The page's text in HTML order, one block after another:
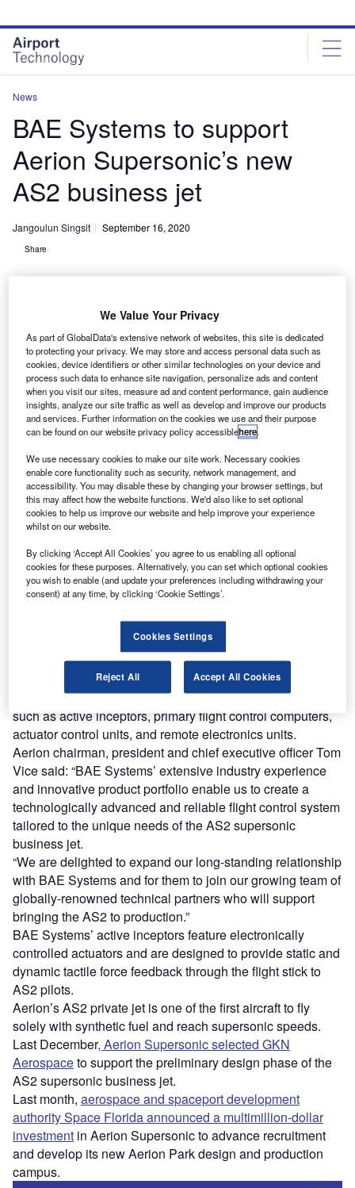
site
menu
page
content
News
BAE Systems to support
Aerion Supersonic’s new
AS2 business jet
Jangoulun Singsit September 16, 2020
Share
BAE Systems set to design
U K company BAE Systems has been contracted to
support aircraft manufacturer Aerion Supersonic’s
new AS2 supersonic business jet.
As part of this agreement, BAE Systems will develop
and integrate a fly-by-wire flight control system for the new
aircraft.
Discover B2B Marketing That Performs
Combine business intelligence and editorial excellence to
reach engaged professionals across 36 leading media
Find out more
The new flight control system will include components
such as active inceptors, primary flight control computers,
actuator control units, and remote electronics units.
Aerion chairman, president and chief executive officer Tom
Vice said: “BAE Systems’ extensive industry experience
and innovative product portfolio enable us to create a
technologically advanced and reliable flight control system
tailored to the unique needs of the AS2 supersonic
business jet.
“We are delighted to expand our long-standing relationship
with BAE Systems and for them to join our growing team of
globally-renowned technical partners who will support
bringing the AS2 to production.”
BAE Systems’ active inceptors feature electronically
controlled actuators and are designed to provide static and
dynamic tactile force feedback through the flight stick to
AS2 pilots.
Aerion’s AS2 private jet is one of the first aircraft to fly
solely with synthetic fuel and reach supersonic speeds.
Last December, Aerion Supersonic selected GKN
Aerospaceto support the preliminary design phase of the
AS2 supersonic business jet.
Last month, aerospace and spaceport development
authority Space Florida announced a multimillion-dollar
investment in Aerion Supersonic to advance recruitment
and develop its new Aerion Park design and production
campus.
We Value Your Privacy
As part of GlobalData's extensive network of websites, this site is dedicated
to protecting your privacy. We may store and access personal data such as
cookies, device identifiers or other similar technologies on your device and
process such data to enhance site navigation, personalize ads and content
when you visit our sites, measure ad and content performance, gain audience
insights, analyze our site traffic as well as develop and improve our products
and services. Further information on the cookies we use and their purpose
can be found on our website privacy policy accessiblehere.
We use necessary cookies to make our site work. Necessary cookies
enable core functionality such as security, network management, and
accessibility. You may disable these by changing your browser settings, but
this may affect how the website functions. We'd also like to set optional
cookies to help us improve our website and help improve your experience
whilst on our website.
By clicking ‘Accept All Cookies’ you agree to us enabling all optional
cookies for these purposes. Alternatively, you can set which optional cookies
you wish to enable (and update your preferences including withdrawing your
consent) at any time, by clicking ‘Cookie Settings’.
Cookies Settings
Reject All Accept All Cookies